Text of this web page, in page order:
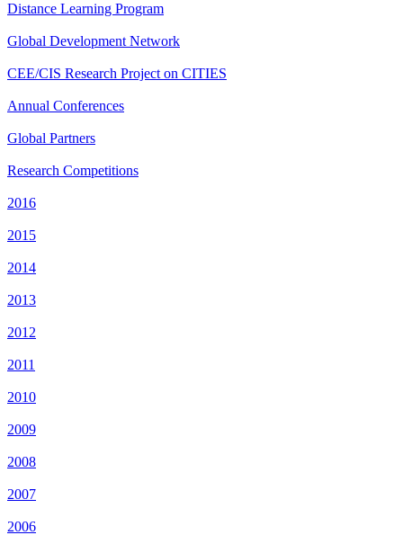
Distance Learning Program
Global Development Network
CEE/CIS Research Project on CITIES
Annual Conferences
Global Partners
Research Competitions
2016
2015
2014
2013
2012
2011
2010
2009
2008
2007
2006